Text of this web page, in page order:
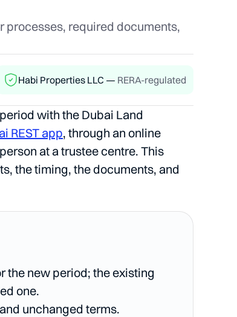
processes, required documents,
Habi Properties LLC — RERA-regulated
with the Dubai Land
REST app, through an online
at a trustee centre. This
the timing, the documents, and
the new period; the existing
one.
unchanged terms.